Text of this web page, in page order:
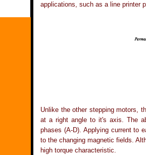
applications, such as a line printer
Unlike the other stepping motors,
at a right angle to it's axis. The
phases (A-D). Applying current to
to the changing magnetic fields.
high torque characteristic.